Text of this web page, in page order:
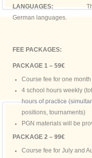
LANGUAGES: The
German languages.
FEE PACKAGES:
PACKAGE 1 – 59€
Course fee for one month
4 school hours weekly
hours of practice
positions, tournaments)
PGN
PACKAGE 2 – 99€
Course fee for July and